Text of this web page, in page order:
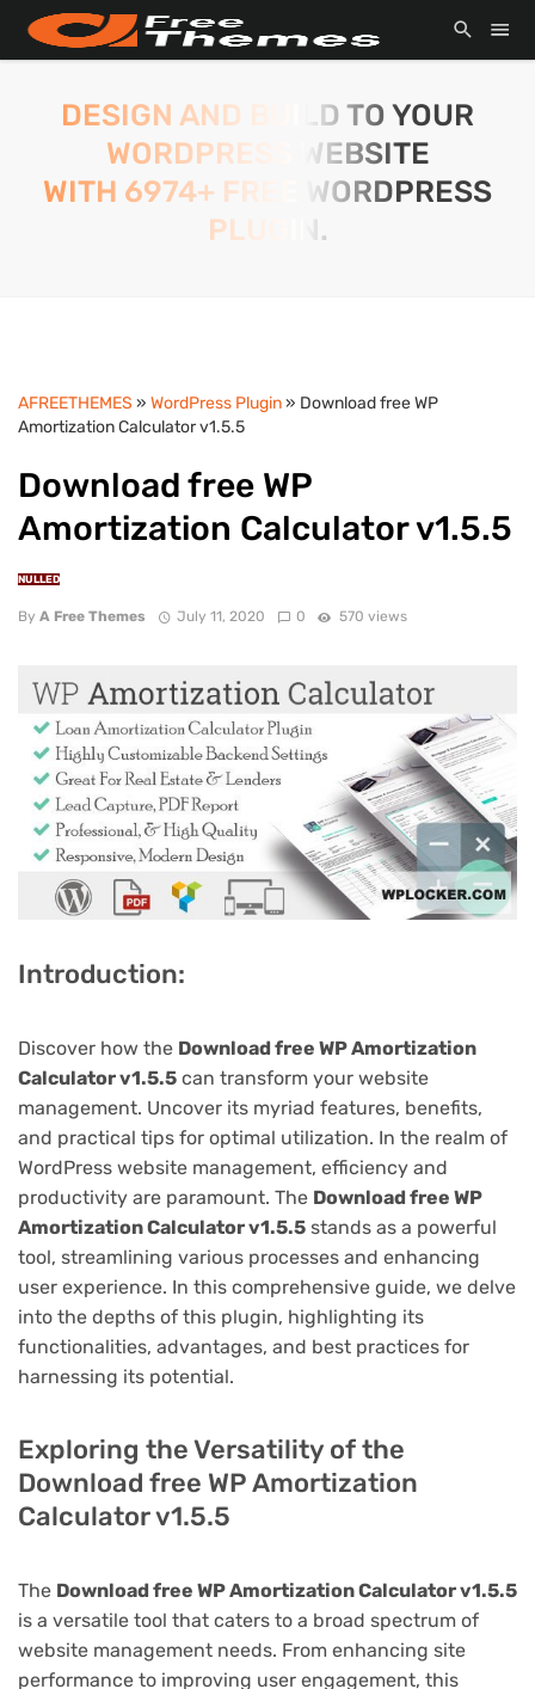
DESIGN AND BUILD TO YOUR
WORDPRESS WEBSITE
WITH 6974+ FREE WORDPRESS
PLUGIN.
AFREETHEMES » WordPress Plugin» Download free WP
Amortization Calculator v1.5.5
Download free WP
Amortization Calculator v1.5.5
NULLED
By A Free Themes July 11, 2020 0 570 views
Introduction:
Discover how the Download free WP Amortization
Calculator v1.5.5 can transform your website
management. Uncover its myriad features, benefits,
and practical tips for optimal utilization. In the realm of
WordPress website management, efficiency and
productivity are paramount. The Download free WP
Amortization Calculator v1.5.5 stands as a powerful
tool, streamlining various processes and enhancing
user experience. In this comprehensive guide, we delve
into the depths of this plugin, highlighting its
functionalities, advantages, and best practices for
harnessing its potential.
Exploring the Versatility of the
Download free WP Amortization
Calculator v1.5.5
The Download free WP Amortization Calculator v1.5.5
is a versatile tool that caters to a broad spectrum of
website management needs. From enhancing site
performance to improving user engagement, this